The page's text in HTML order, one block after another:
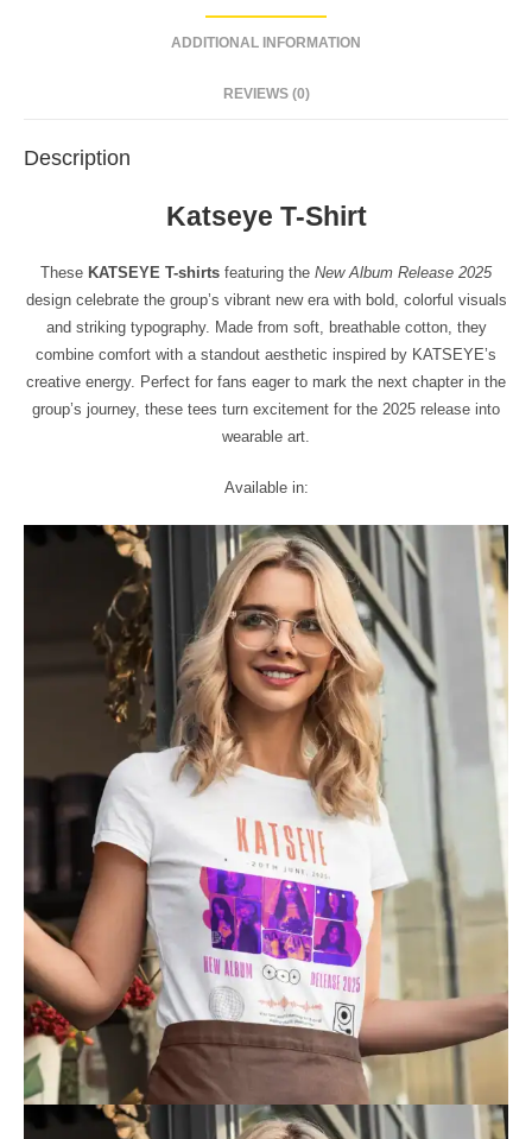
ADDITIONAL INFORMATION
REVIEWS (0)
Description
Katseye T-Shirt
These KATSEYE T-shirts featuring the New Album Release 2025
design celebrate the group’s vibrant new era with bold, colorful visuals
and striking typography. Made from soft, breathable cotton, they
combine comfort with a standout aesthetic inspired by KATSEYE’s
creative energy. Perfect for fans eager to mark the next chapter in the
group’s journey, these tees turn excitement for the 2025 release into
wearable art.
Available in: